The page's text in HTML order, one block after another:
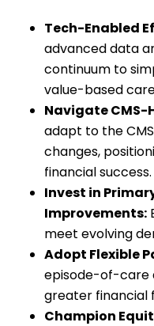
Tech-Enabled
advanced data
continuum to
value-based
Navigate CMS-
adapt to the
changes,
financial success.
Invest in
Improvements:
meet evolving
Adopt Flexible
episode-of-care
greater financial
Champion